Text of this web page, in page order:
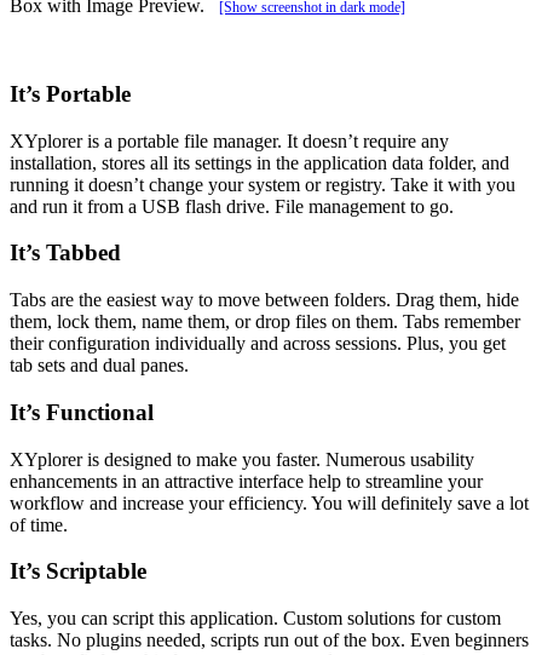
Box with Image Preview.
[Show screenshot in dark mode]
It’s Portable
XYplorer is a portable file manager. It doesn’t require any
installation, stores all its settings in the application data folder, and
running it doesn’t change your system or registry. Take it with you
and run it from a USB flash drive. File management to go.
It’s Tabbed
Tabs are the easiest way to move between folders. Drag them, hide
them, lock them, name them, or drop files on them. Tabs remember
their configuration individually and across sessions. Plus, you get
tab sets and dual panes.
It’s Functional
XYplorer is designed to make you faster. Numerous usability
enhancements in an attractive interface help to streamline your
workflow and increase your efficiency. You will definitely save a lot
of time.
It’s Scriptable
Yes, you can script this application. Custom solutions for custom
tasks. No plugins needed, scripts run out of the box. Even beginners